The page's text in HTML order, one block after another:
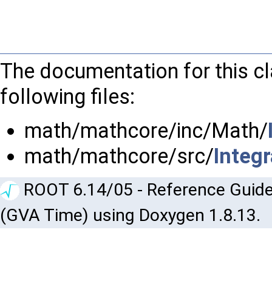
The documentation for this
following files:
math/mathcore/inc/Math/
math/mathcore/src/
ROOT 6.14/05 - Reference
(GVA Time) using Doxygen 1.8.13.